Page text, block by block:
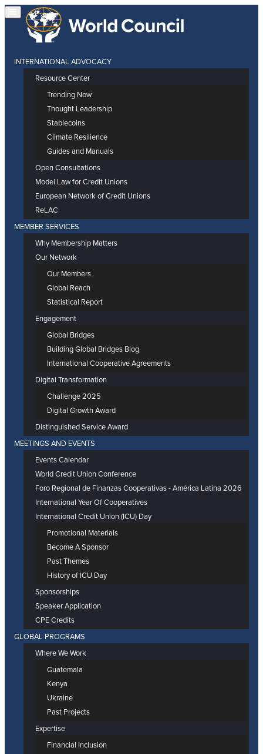
INTERNATIONAL ADVOCACY
Resource Center
Trending Now
Thought Leadership
Stablecoins
Climate Resilience
Guides and Manuals
Open Consultations
Model Law for Credit Unions
European Network of Credit Unions
ReLAC
MEMBER SERVICES
Why Membership Matters
Our Network
Our Members
Global Reach
Statistical Report
Engagement
Global Bridges
Building Global Bridges Blog
International Cooperative Agreements
Digital Transformation
Challenge 2025
Digital Growth Award
Distinguished Service Award
MEETINGS AND EVENTS
Events Calendar
World Credit Union Conference
Foro Regional de Finanzas Cooperativas - América Latina 2026
International Year Of Cooperatives
International Credit Union (ICU) Day
Promotional Materials
Become A Sponsor
Past Themes
History of ICU Day
Sponsorships
Speaker Application
CPE Credits
GLOBAL PROGRAMS
Where We Work
Guatemala
Kenya
Ukraine
Past Projects
Expertise
Financial Inclusion